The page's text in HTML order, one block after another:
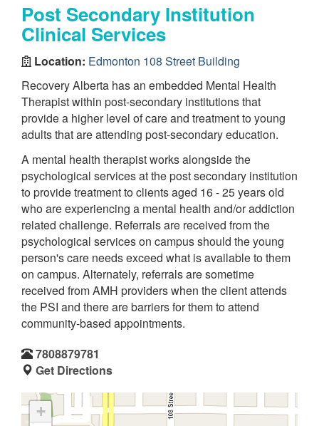
Post Secondary Institution
Clinical Services
Location: Edmonton 108 Street Building
Recovery Alberta has an embedded Mental Health
Therapist within post-secondary institutions that
provide a higher level of care and treatment to young
adults that are attending post-secondary education.
A mental health therapist works alongside the
psychological services at the post secondary institution
to provide treatment to clients aged 16 - 25 years old
who are experiencing a mental health and/or addiction
related challenge. Referrals are received from the
psychological services on campus should the young
person's care needs exceed what is available to them
on campus. Alternately, referrals are sometime
received from AMH providers when the client attends
the PSI and there are barriers for them to attend
community-based appointments.
7808879781
Get Directions
+